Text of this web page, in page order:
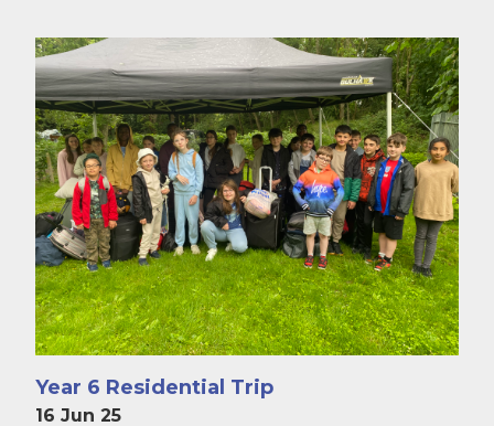
Year 6 Residential Trip
16 Jun 25